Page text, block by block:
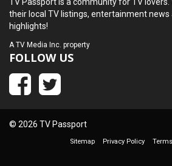
their local TV listings, entertainment news
highlights!
ATV Media Inc. property
FOLLOW US
© 2026 TV Passport
Sitemap Privacy Policy